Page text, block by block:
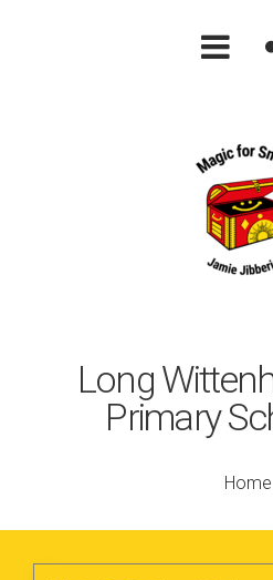
Long
Primary
Home